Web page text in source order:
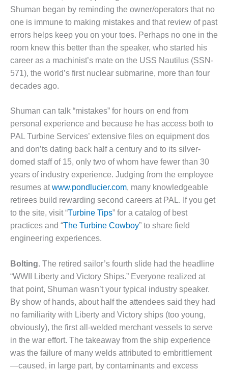
PLANT:
ARMSTRONG
ENERGY
O&M –
BALANCE OF
PLANT:
BLACKHAWK
STATION
O&M –
BALANCE OF
PLANT:
DECATUR
ENERGY
CENTER
O&M –
BALANCE OF
PLANT: JASPER
GENERATING
STATION
BALANCE OF
PLANT:
KLAMATH
COGENERATION
PLANT
O&M –
BALANCE OF
PLANT:
MICHIGAN
POWER
Shuman began by reminding the owner/operators that no
one is immune to making mistakes and that review of past
errors helps keep you on your toes. Perhaps no one in the
room knew this better than the speaker, who started his
career as a machinist’s mate on the USS Nautilus (SSN-
571), the world’s first nuclear submarine, more than four
decades ago.
Shuman can talk “mistakes” for hours on end from
personal experience and because he has access both to
PAL Turbine Services’ extensive files on equipment dos
and don’ts dating back half a century and to its silver-
domed staff of 15, only two of whom have fewer than 30
years of industry experience. Judging from the employee
resumes atwww.pondlucier.com, many knowledgeable
retirees build rewarding second careers at PAL. If you get
to the site, visit “Turbine Tips” for a catalog of best
practices and “The Turbine Cowboy” to share field
engineering experiences.
Bolting. The retired sailor’s fourth slide had the headline
“WWII Liberty and Victory Ships.” Everyone realized at
that point, Shuman wasn’t your typical industry speaker.
By show of hands, about half the attendees said they had
no familiarity with Liberty and Victory ships (too young,
obviously), the first all-welded merchant vessels to serve
in the war effort. The takeaway from the ship experience
was the failure of many welds attributed to embrittlement
—caused, in large part, by contaminants and excess